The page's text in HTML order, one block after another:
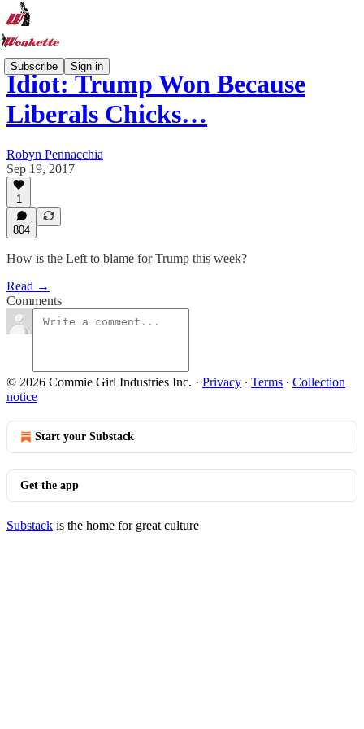
Subscribe Sign in
Idiot: Trump Won Because
Liberals Chicks…
Robyn Pennacchia
Sep 19, 2017
1
804
How is the Left to blame for Trump this week?
Read →
Comments
© 2026 Commie Girl Industries Inc. · Privacy ∙ Terms ∙ Collection
notice
Start your Substack
Get the app
Substack is the home for great culture